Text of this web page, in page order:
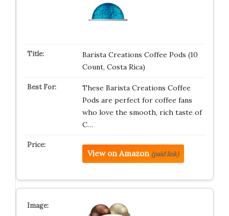
Barista Creations Coffee Pods (10
Count, Costa Rica)
These Barista Creations Coffee
Pods are perfect for coffee fans
who love the smooth, rich taste of
C…
View on Amazon (paid link)